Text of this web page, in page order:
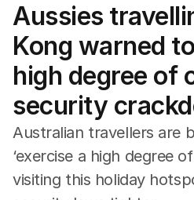
Travel
Wellbeing
Property
Food
Wine
Motoring
Home
Garden
Aussies
Kong warned
high degree of
security
Australian travellers are
‘exercise a high degree
visiting this holiday